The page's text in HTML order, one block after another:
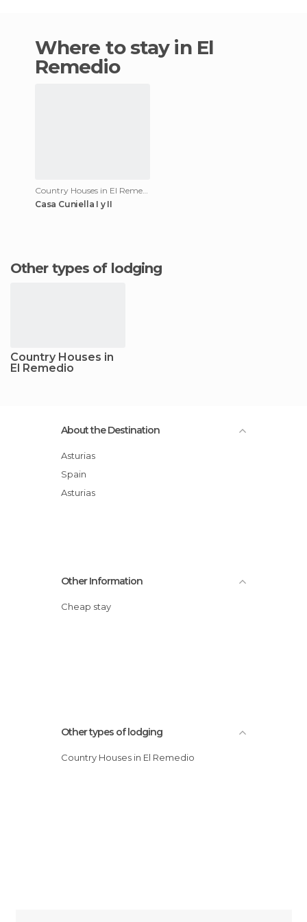
Where to stay in El
Remedio
Casa Cuniella I y II
Other types of lodging
Country Houses in
El Remedio
About the Destination
Asturias
Spain
Asturias
Other Information
Cheap stay
Other types of lodging
Country Houses in El Remedio